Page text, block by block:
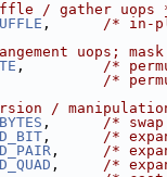
/ gather uops
, /* in-
uops;
, /*
/*
/
, /*
, /*
, /*
, /*